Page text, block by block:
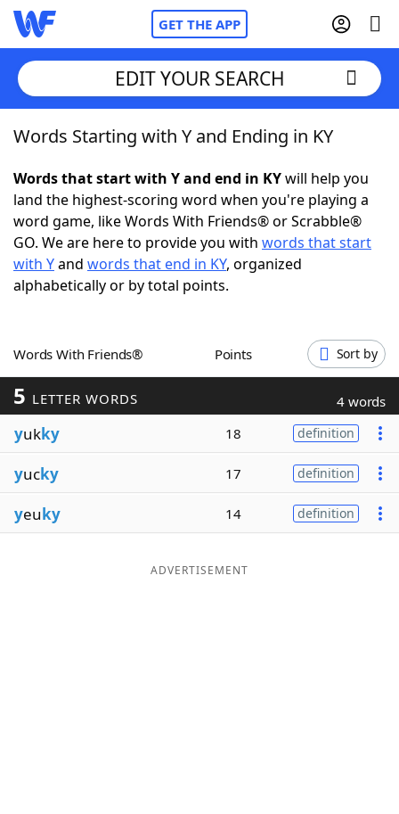
GET THE APP
Home
Words With FriendsCheat
NYT Crossplay Cheat
ScrabbleHelpers
Word GamesHelpers
Word List
Blog
Our Brands
EDIT YOUR SEARCH
Words Starting with Y and Ending in KY
Words that start with Y and end in KYwill help you
land the highest-scoring word when you're playing a
word game, like Words With Friends® or Scrabble®
GO. We are here to provide you with words that start
with Yand words that end in KY, organized
alphabetically or by total points.
Words With Friends® Points Sort by
5 LETTER WORDS 4 words
yukky 18 definition
yucky 17 definition
yeuky 14 definition
ADVERTISEMENT